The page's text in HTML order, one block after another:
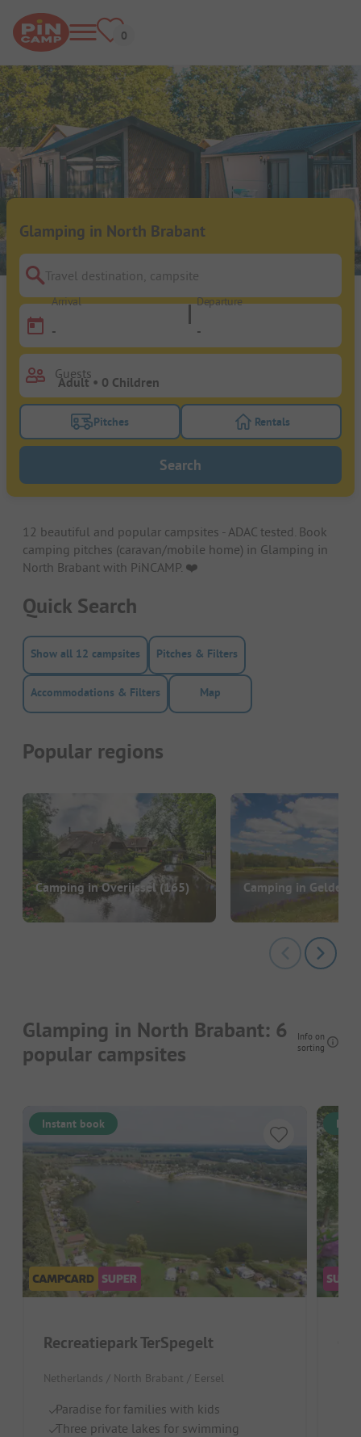
Glamping in North Brabant
Travel destination, campsite
Arrival
-
Departure
-
Guests
Turn on the pitches filter button to search for
Pitches Turn on the
Rentals
Search
12 beautiful and popular campsites - ADAC tested. Book
camping pitches (caravan/mobile home) in Glamping in
North Brabant with PiNCAMP. ❤️️
Quick Search
Show all 12 campsites Pitches & Filters
Accommodations & Filters Map
Popular regions
Camping in Overijssel(165) Camping in
Glamping in North Brabant: 6
popular campsites
Info on
sorting
Instant book
Recreatiepark TerSpegelt
Netherlands / North Brabant / Eersel
Paradise for families with kids
Three private lakes for swimming